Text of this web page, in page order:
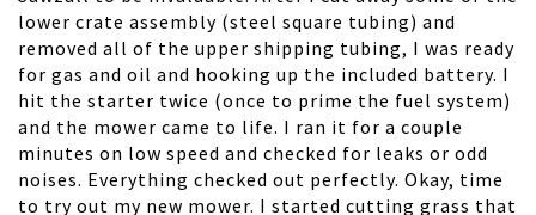
lower crate assembly (steel square tubing) and
removed all of the upper shipping tubing, I was ready
for gas and oil and hooking up the included battery. I
hit the starter twice (once to prime the fuel system)
and the mower came to life. I ran it for a couple
minutes on low speed and checked for leaks or odd
noises. Everything checked out perfectly. Okay, time
to try out my new mower. I started cutting grass that